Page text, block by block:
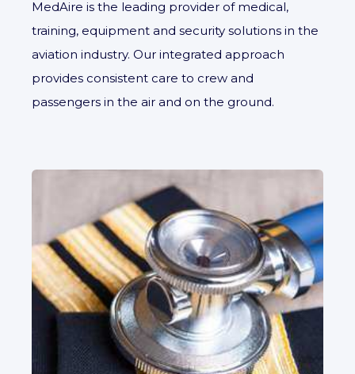
MedAire is the leading provider of medical,
training, equipment and security solutions in the
aviation industry. Our integrated approach
provides consistent care to crew and
passengers in the air and on the ground.